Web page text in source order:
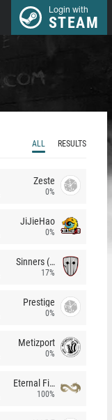
Login with
STEAM
ALL RESULTS
Zeste
0%
JiJieHao
0%
Sinners (CZ)
17%
Prestige
0%
Metizport
0%
Eternal Fire
100%